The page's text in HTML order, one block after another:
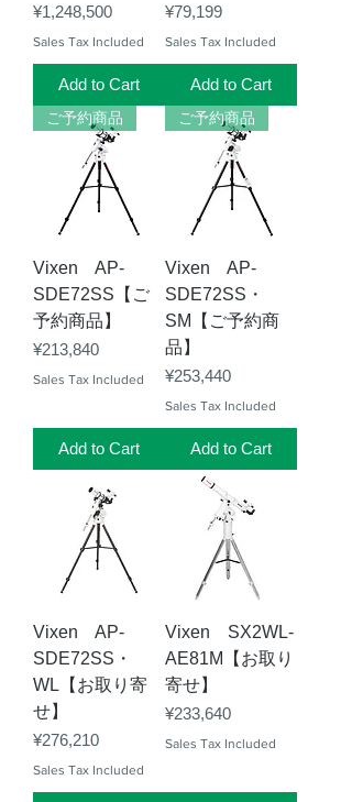
Price
¥1,248,500
Sales Tax Included
Add to Cart
Price
¥79,199
Sales Tax Included
Add to Cart
ご予約商品
Vixen AP-
SDE72SS【ご
予約商品】
Price
¥213,840
Sales Tax Included
Add to Cart
ご予約商品
Vixen AP-
SDE72SS・
SM【ご予約商
品】
Price
¥253,440
Sales Tax Included
Add to Cart
Vixen AP-
SDE72SS・
WL【お取り寄
せ】
Price
¥276,210
Sales Tax Included
Vixen SX2WL-
AE81M【お取り
寄せ】
Price
¥233,640
Sales Tax Included